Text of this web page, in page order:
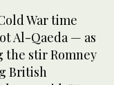
War time
Al-Qaeda — as
the stir Romney
British